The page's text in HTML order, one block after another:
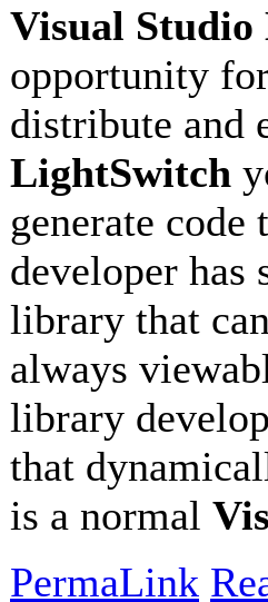
Visual
opportunity
distribute and
LightSwitch
generate code
developer
library that
always
library
that
is a normal
PermaLink